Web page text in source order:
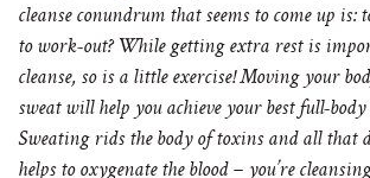
cleanse conundrum that seems to come up
to work-out? While getting extra rest is
cleanse, so is a little exercise! Moving your
sweat will help you achieve your best full-body
Sweating rids the body of toxins and all that
helps to oxygenate the blood – you’re